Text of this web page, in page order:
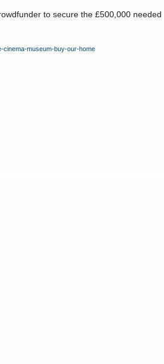
to secure the £500,000 needed
cinema-museum-buy-our-home